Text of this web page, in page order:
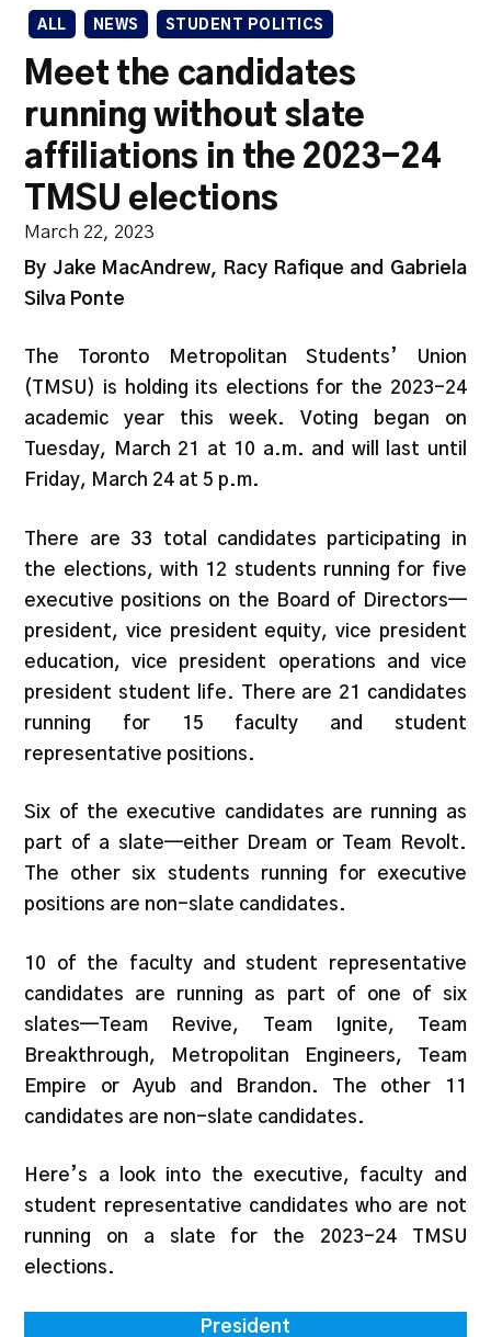
ALL NEWS STUDENT POLITICS
Meet the candidates
running without slate
affiliations in the 2023-24
TMSU elections
March 22, 2023
By Jake MacAndrew, Racy Rafique and Gabriela
Silva Ponte
The Toronto Metropolitan Students’ Union
(TMSU) is holding its elections for the 2023-24
academic year this week. Voting began on
Tuesday, March 21 at 10 a.m. and will last until
Friday, March 24 at 5 p.m.
There are 33 total candidates participating in
the elections, with 12 students running for five
executive positions on the Board of Directors—
president, vice president equity, vice president
education, vice president operations and vice
president student life. There are 21 candidates
running for 15 faculty and student
representative positions.
Six of the executive candidates are running as
part of a slate—either Dream or Team Revolt.
The other six students running for executive
positions are non-slate candidates.
10 of the faculty and student representative
candidates are running as part of one of six
slates—Team Revive, Team Ignite, Team
Breakthrough, Metropolitan Engineers, Team
Empire or Ayub and Brandon. The other 11
candidates are non-slate candidates.
Here’s a look into the executive, faculty and
student representative candidates who are not
running on a slate for the 2023-24 TMSU
elections.
President